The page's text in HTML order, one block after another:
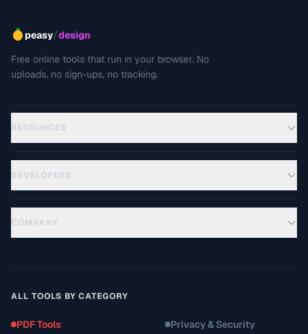
peasy/design
Free online tools that run in your browser. No
uploads, no sign-ups, no tracking.
RESOURCES
DEVELOPERS
COMPANY
ALL TOOLS BY CATEGORY
PDF Tools Privacy & Security